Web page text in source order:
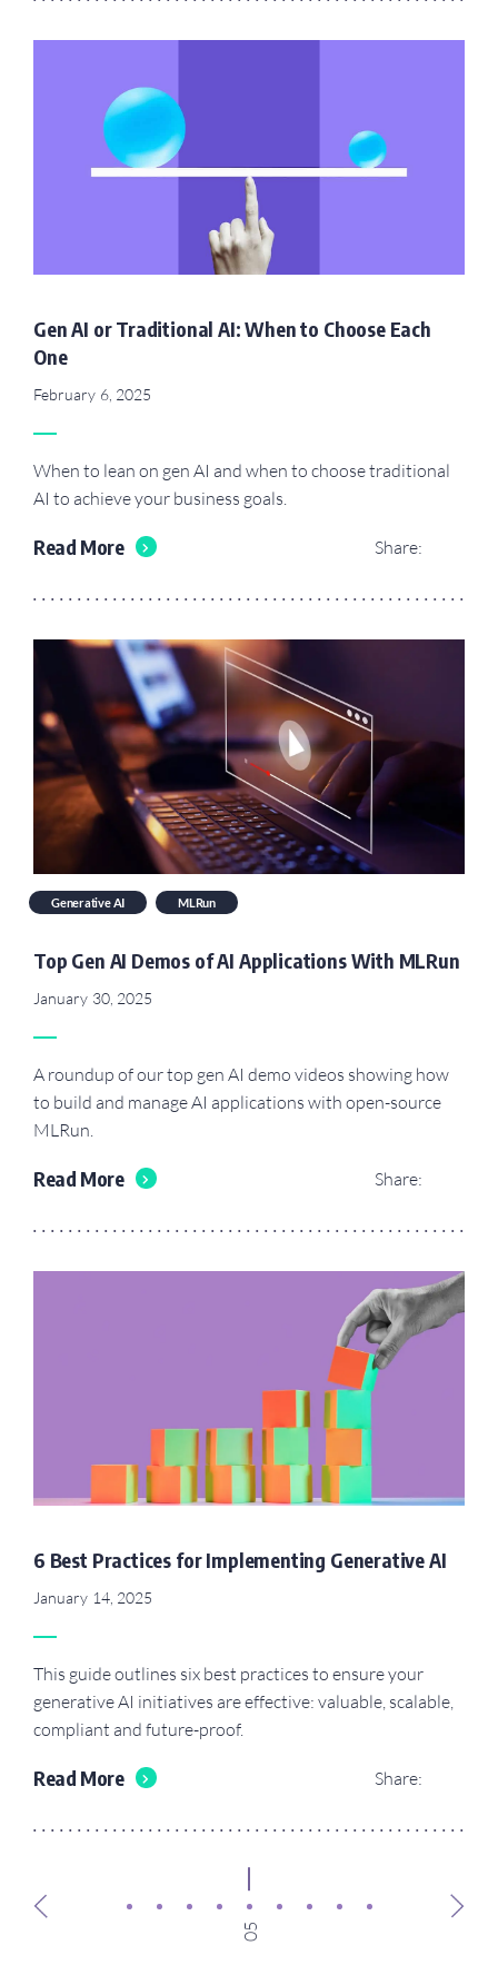
Gen AI or Traditional AI: When to Choose Each
One
February 6, 2025
When to lean on gen AI and when to choose traditional
AI to achieve your business goals.
Read More Share:
Generative AI MLRun
Top Gen AI Demos of AI Applications With MLRun
January 30, 2025
A roundup of our top gen AI demo videos showing how
to build and manage AI applications with open-source
MLRun.
Read More Share:
6 Best Practices for Implementing Generative AI
January 14, 2025
This guide outlines six best practices to ensure your
generative AI initiatives are effective: valuable, scalable,
compliant and future-proof.
Read More Share:
05